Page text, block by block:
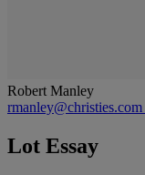
Robert Manley
rmanley@christies.com
Lot Essay